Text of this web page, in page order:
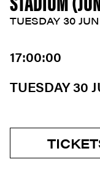
TUESDAY 30 JUN
17:00:00
TUESDAY 30